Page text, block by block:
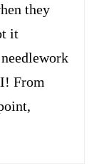
they
it
From